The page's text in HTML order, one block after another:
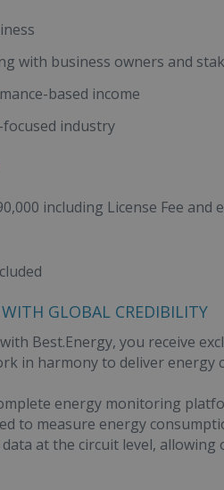
with business owners and
based income
industry
including License Fee and
GLOBAL CREDIBILITY
Best.Energy, you receive
in harmony to deliver energy
energy monitoring
to measure energy
at the circuit level,